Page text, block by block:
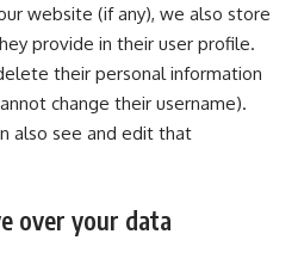
website (if any), we also store
provide in their user profile.
their personal information
change their username).
also see and edit that
over your data